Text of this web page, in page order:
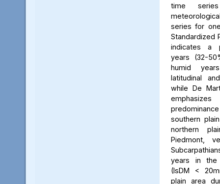
time
series for
Standardized
indicates a
years (32-
humid
latitudinal
while De
southern
northern
Piedmont,
years in the
(IsDM <
plain area